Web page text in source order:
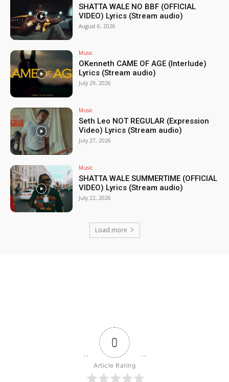
SHATTA WALE NO BBF (OFFICIAL
VIDEO) Lyrics (Stream audio)
August 6, 2026
Music
OKenneth CAME OF AGE (Interlude)
Lyrics (Stream audio)
July 29, 2026
Music
Seth Leo NOT REGULAR (Expression
Video) Lyrics (Stream audio)
July 27, 2026
Music
SHATTA WALE SUMMERTIME (OFFICIAL
VIDEO) Lyrics (Stream audio)
July 22, 2026
Load more
0
Article Rating